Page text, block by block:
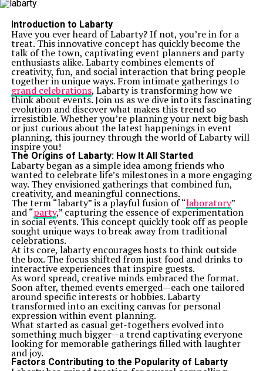
Introduction to Labarty
Have you ever heard of Labarty? If not, you’re in for a
treat. This innovative concept has quickly become the
talk of the town, captivating event planners and party
enthusiasts alike. Labarty combines elements of
creativity, fun, and social interaction that bring people
together in unique ways. From intimate gatherings to
grand celebrations, Labarty is transforming how we
think about events. Join us as we dive into its fascinating
evolution and discover what makes this trend so
irresistible. Whether you’re planning your next big bash
or just curious about the latest happenings in event
planning, this journey through the world of Labarty will
inspire you!
The Origins of Labarty: How It All Started
Labarty began as a simple idea among friends who
wanted to celebrate life’s milestones in a more engaging
way. They envisioned gatherings that combined fun,
creativity, and meaningful connections.
The term “labarty” is a playful fusion of “laboratory”
and “party,” capturing the essence of experimentation
in social events. This concept quickly took off as people
sought unique ways to break away from traditional
celebrations.
At its core, labarty encourages hosts to think outside
the box. The focus shifted from just food and drinks to
interactive experiences that inspire guests.
As word spread, creative minds embraced the format.
Soon after, themed events emerged—each one tailored
around specific interests or hobbies. Labarty
transformed into an exciting canvas for personal
expression within event planning.
What started as casual get-togethers evolved into
something much bigger—a trend captivating everyone
looking for memorable gatherings filled with laughter
and joy.
Factors Contributing to the Popularity of Labarty